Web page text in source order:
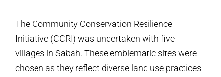
The Community Conservation Resilience
Initiative (CCRI) was undertaken with five
villages in Sabah. These emblematic sites were
chosen as they reflect diverse land use practices